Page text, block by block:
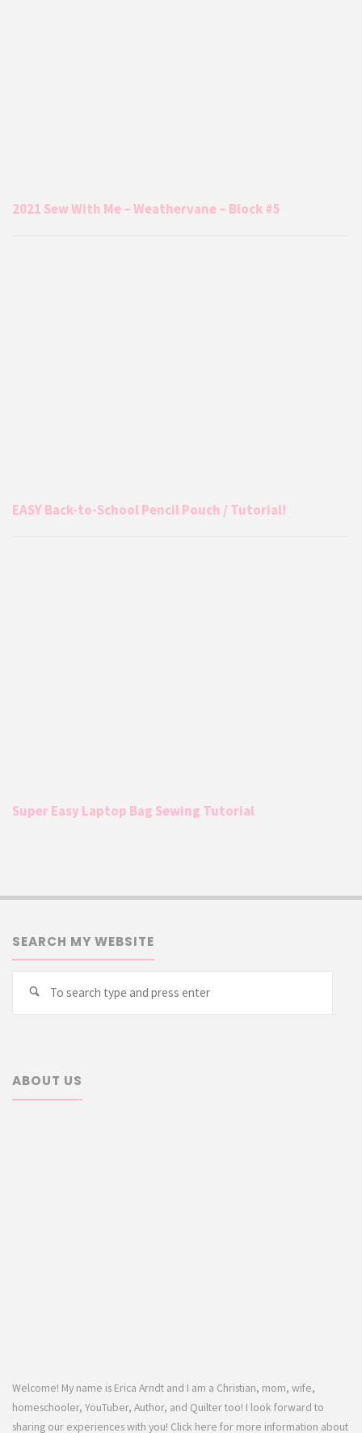
2021 Sew With Me – Weathervane – Block #5
EASY Back-to-School Pencil Pouch / Tutorial!
Super Easy Laptop Bag Sewing Tutorial
SEARCH MY WEBSITE
Search
ABOUT US
Welcome! My name is Erica Arndt and I am a Christian, mom, wife,
homeschooler, YouTuber, Author, and Quilter too! I look forward to
sharing our experiences with you! Click here for more information about